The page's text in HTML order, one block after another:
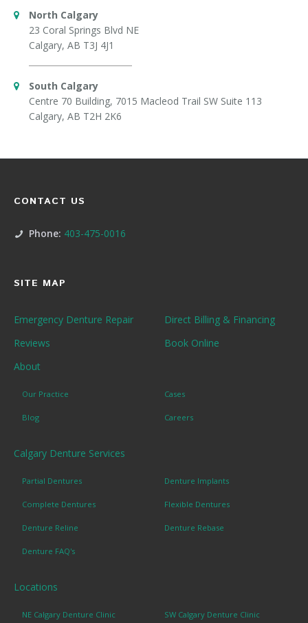
North Calgary
23 Coral Springs Blvd NE
Calgary, AB T3J 4J1
South Calgary
Centre 70 Building, 7015 Macleod Trail SW Suite 113
Calgary, AB T2H 2K6
CONTACT US
Phone: 403-475-0016
SITE MAP
Emergency Denture Repair
Direct Billing & Financing
Reviews
Book Online
About
Our Practice Cases
Blog Careers
Calgary Denture Services
Partial Dentures Denture Implants
Complete Dentures Flexible Dentures
Denture Reline Denture Rebase
Denture FAQ's
Locations
NE Calgary Denture Clinic SW Calgary Denture Clinic